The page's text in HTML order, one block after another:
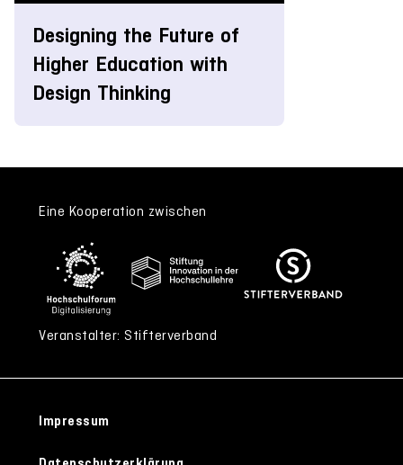
Designing the Future of
Higher Education with
Design Thinking
Eine Kooperation zwischen
Veranstalter: Stifterverband
Impressum